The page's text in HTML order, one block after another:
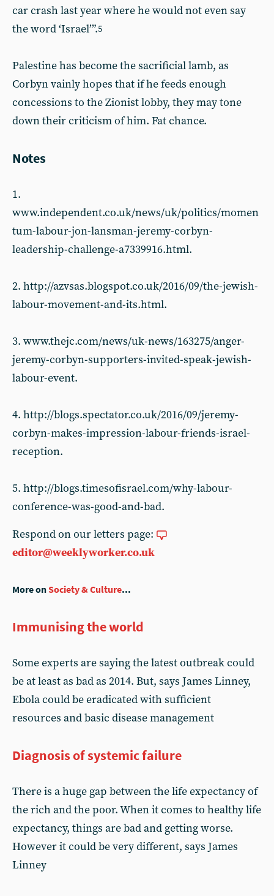
car crash last year where he would not even say
the word ‘Israel’”.5
Palestine has become the sacrificial lamb, as
Corbyn vainly hopes that if he feeds enough
concessions to the Zionist lobby, they may tone
down their criticism of him. Fat chance.
Notes
1.
www.independent.co.uk/news/uk/politics/momen
tum-labour-jon-lansman-jeremy-corbyn-
leadership-challenge-a7339916.html.
2. http://azvsas.blogspot.co.uk/2016/09/the-jewish-
labour-movement-and-its.html.
3. www.thejc.com/news/uk-news/163275/anger-
jeremy-corbyn-supporters-invited-speak-jewish-
labour-event.
4. http://blogs.spectator.co.uk/2016/09/jeremy-
corbyn-makes-impression-labour-friends-israel-
reception.
5. http://blogs.timesofisrael.com/why-labour-
conference-was-good-and-bad.
Respond on our letters page:
editor@weeklyworker.co.uk
More onSociety & Culture...
Immunising the world
Some experts are saying the latest outbreak could
be at least as bad as 2014. But, says James Linney,
Ebola could be eradicated with sufficient
resources and basic disease management
Diagnosis of systemic failure
There is a huge gap between the life expectancy of
the rich and the poor. When it comes to healthy life
expectancy, things are bad and getting worse.
However it could be very different, says James
Linney